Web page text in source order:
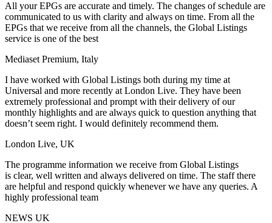
All your EPGs are accurate and timely. The changes of schedule are
communicated to us with clarity and always on time. From all the
EPGs that we receive from all the channels, the Global Listings
service is one of the best
Mediaset Premium, Italy
I have worked with Global Listings both during my time at
Universal and more recently at London Live. They have been
extremely professional and prompt with their delivery of our
monthly highlights and are always quick to question anything that
doesn’t seem right. I would definitely recommend them.
London Live, UK
The programme information we receive from Global Listings
is clear, well written and always delivered on time. The staff there
are helpful and respond quickly whenever we have any queries. A
highly professional team
NEWS UK